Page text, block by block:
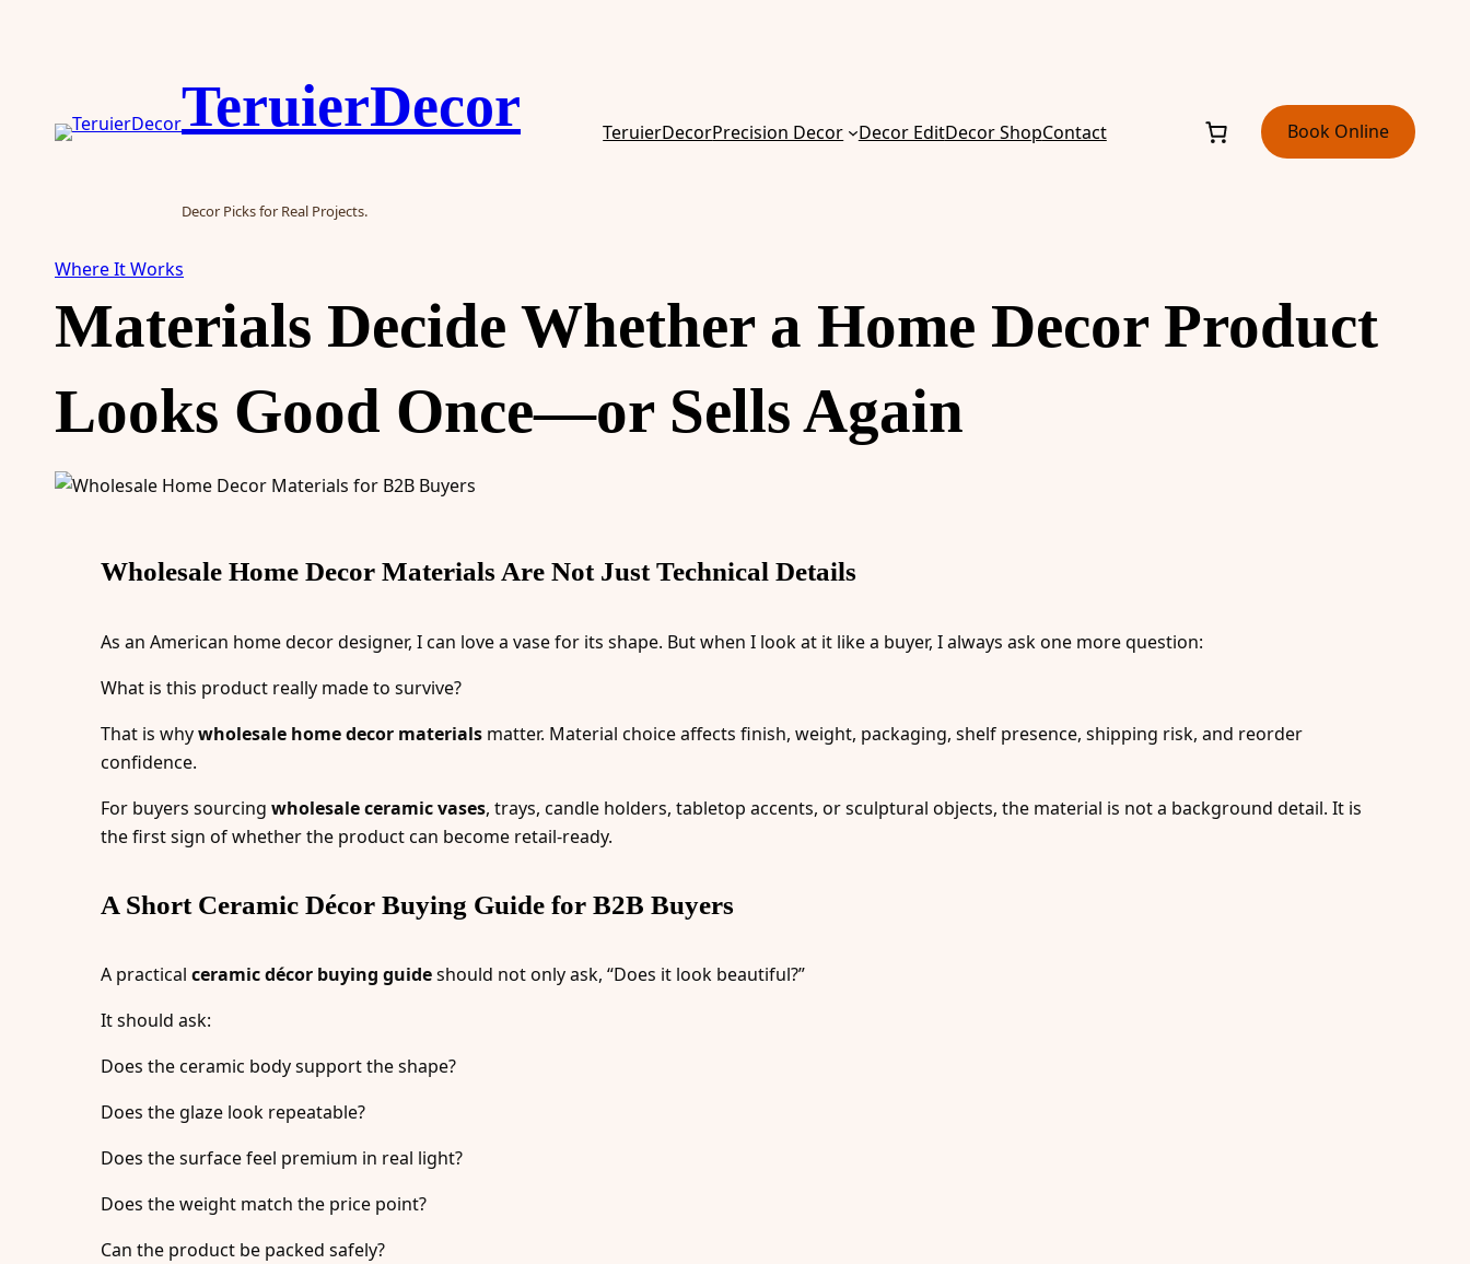
TeruierDecor
Decor Picks for Real Projects.
TeruierDecorPrecision Decor Decor EditDecor ShopContact Book Online
Where It Works
Materials Decide Whether a Home Decor Product
Looks Good Once—or Sells Again
Wholesale Home Decor Materials Are Not Just Technical Details
As an American home decor designer, I can love a vase for its shape. But when I look at it like a buyer, I always ask one more question:
What is this product really made to survive?
That is whywholesale home decor materials matter. Material choice affects finish, weight, packaging, shelf presence, shipping risk, and reorder
confidence.
For buyers sourcing wholesale ceramic vases, trays, candle holders, tabletop accents, or sculptural objects, the material is not a background detail. It is
the first sign of whether the product can become retail-ready.
A Short Ceramic Décor Buying Guide for B2B Buyers
A practical ceramic décor buying guideshould not only ask, “Does it look beautiful?”
It should ask:
Does the ceramic body support the shape?
Does the glaze look repeatable?
Does the surface feel premium in real light?
Does the weight match the price point?
Can the product be packed safely?